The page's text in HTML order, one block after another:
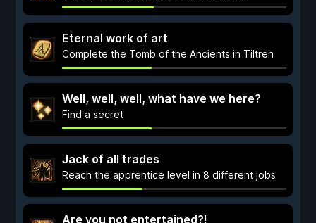
Eternal work of art
Complete the Tomb of the Ancients in Tiltren
Well, well, well, what have we here?
Find a secret
Jack of all trades
Reach the apprentice level in 8 different jobs
Are you not entertained?!